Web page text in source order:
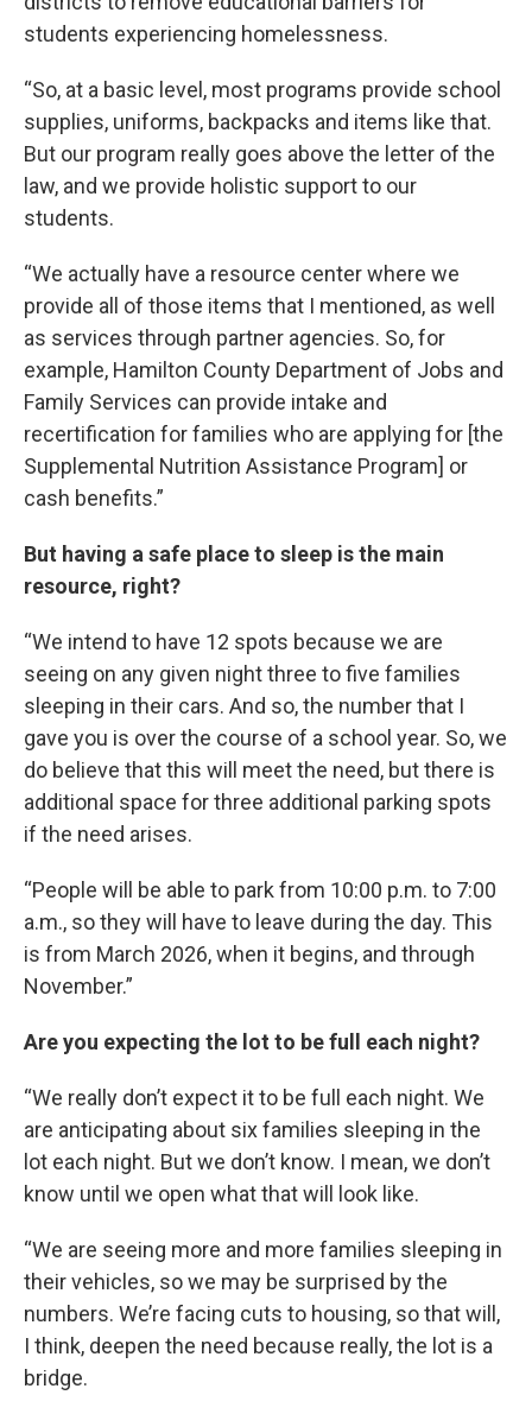
students experiencing homelessness.
“So, at a basic level, most programs provide school
supplies, uniforms, backpacks and items like that.
But our program really goes above the letter of the
law, and we provide holistic support to our
students.
“We actually have a resource center where we
provide all of those items that I mentioned, as well
as services through partner agencies. So, for
example, Hamilton County Department of Jobs and
Family Services can provide intake and
recertification for families who are applying for [the
Supplemental Nutrition Assistance Program] or
cash benefits.”
But having a safe place to sleep is the main
resource, right?
“We intend to have 12 spots because we are
seeing on any given night three to five families
sleeping in their cars. And so, the number that I
gave you is over the course of a school year. So, we
do believe that this will meet the need, but there is
additional space for three additional parking spots
if the need arises.
“People will be able to park from 10:00 p.m. to 7:00
a.m., so they will have to leave during the day. This
is from March 2026, when it begins, and through
November.”
Are you expecting the lot to be full each night?
“We really don’t expect it to be full each night. We
are anticipating about six families sleeping in the
lot each night. But we don’t know. I mean, we don’t
know until we open what that will look like.
“We are seeing more and more families sleeping in
their vehicles, so we may be surprised by the
numbers. We’re facing cuts to housing, so that will,
I think, deepen the need because really, the lot is a
bridge.